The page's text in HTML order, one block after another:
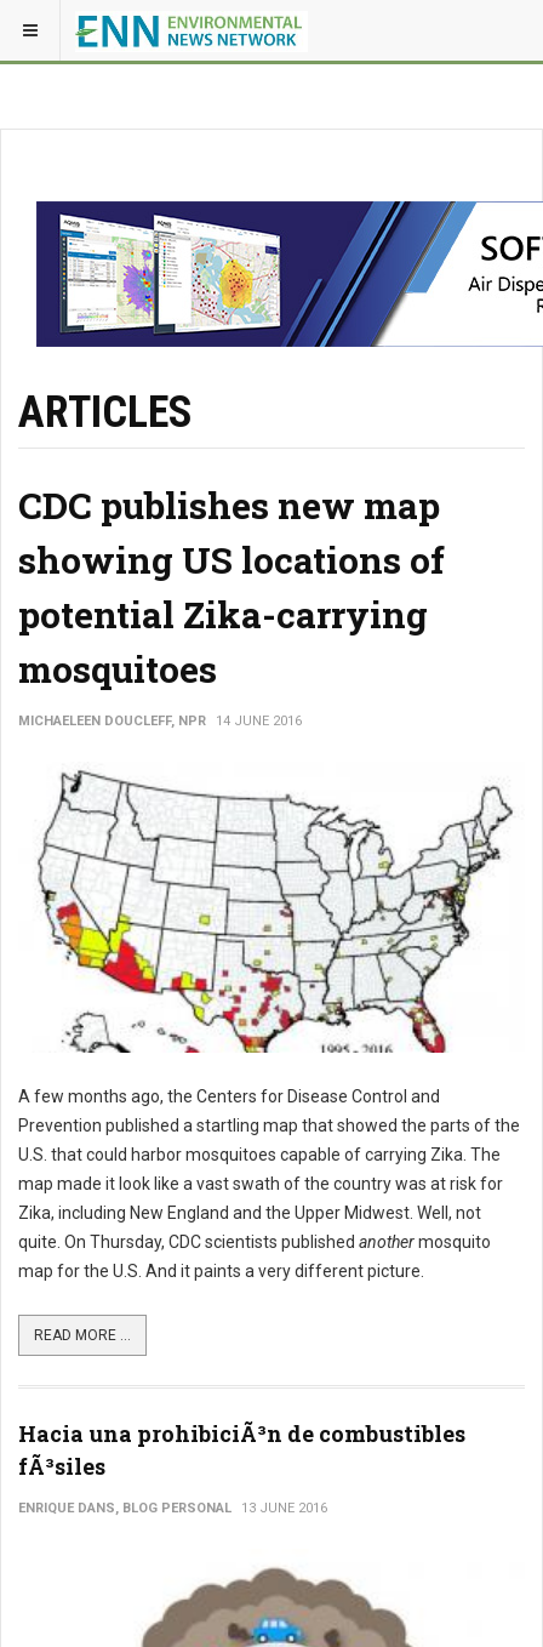
ARTICLES
CDC publishes new map
showing US locations of
potential Zika-carrying
mosquitoes
MICHAELEEN DOUCLEFF, NPR 14 JUNE 2016
A few months ago, the Centers for Disease Control and
Prevention published a startling map that showed the parts of the
U.S. that could harbor mosquitoes capable of carrying Zika. The
map made it look like a vast swath of the country was at risk for
Zika, including New England and the Upper Midwest. Well, not
quite. On Thursday, CDC scientists published anothermosquito
map for the U.S. And it paints a very different picture.
READ MORE ...
Hacia una prohibiciÃ³n de combustibles
fÃ³siles
ENRIQUE DANS, BLOG PERSONAL 13 JUNE 2016